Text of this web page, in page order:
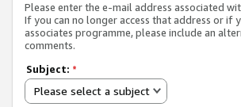
Please enter the e-mail address associated
If you can no longer access that address or if
associates programme, please include an
comments.
Subject: *
Please select a subject